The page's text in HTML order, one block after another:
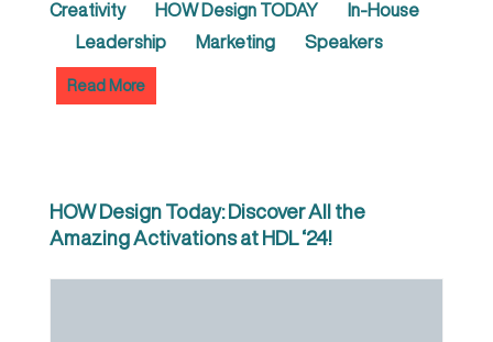
Creativity
HOW Design TODAY
In-House
Leadership
Marketing Speakers
Read More
HOW Design Today: Discover All the
Amazing Activations at HDL ‘24!